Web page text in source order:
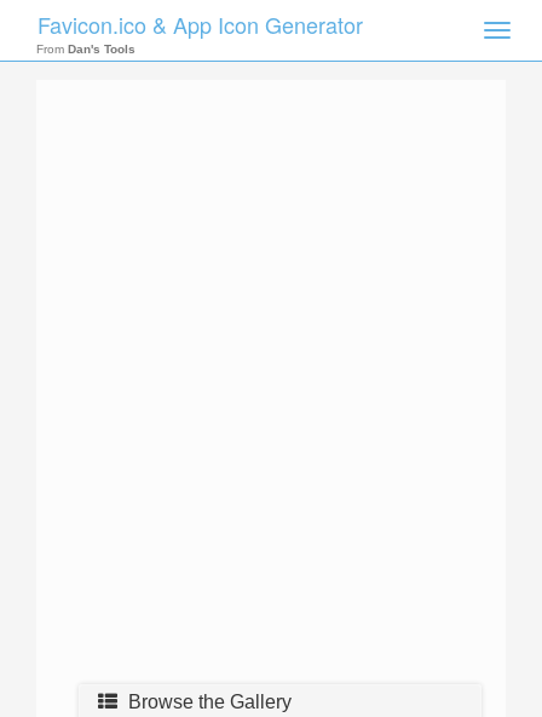
Toggle
Favicon.ico & App Icon Generator
From Dan's Tools
Browse the Gallery